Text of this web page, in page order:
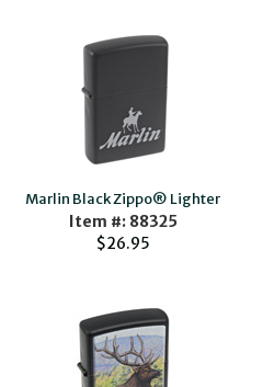
Marlin Black Zippo® Lighter
Item #: 88325
$26.95